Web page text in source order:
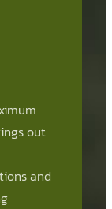
out
and